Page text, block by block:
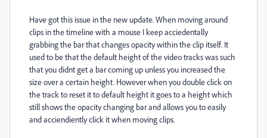
Have got this issue in the new update. When moving around
clips in the timeline with a mouse I keep acciedentally
grabbing the bar that changes opacity within the clip itself. It
used to be that the default height of the video tracks was such
that you didnt get a bar coming up unless you increased the
size over a certain height. However when you double click on
the track to reset it to default height it goes to a height which
still shows the opacity changing bar and allows you to easily
and acciendiently click it when moving clips.